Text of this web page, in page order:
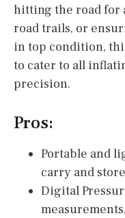
hitting the road for
road trails, or
in top condition,
to cater to all
precision.
Pros:
Portable and
carry and
Digital
measurements.